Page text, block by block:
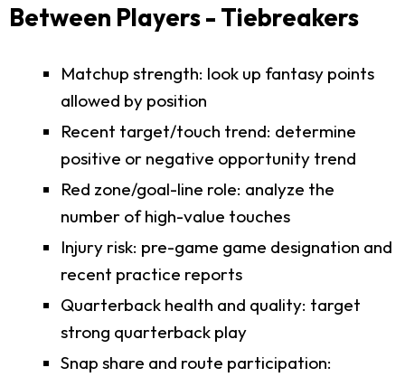
Between Players - Tiebreakers
Matchup strength: look up fantasy points
allowed by position
Recent target/touch trend: determine
positive or negative opportunity trend
Red zone/goal-line role: analyze the
number of high-value touches
Injury risk: pre-game game designation and
recent practice reports
Quarterback health and quality: target
strong quarterback play
Snap share and route participation: